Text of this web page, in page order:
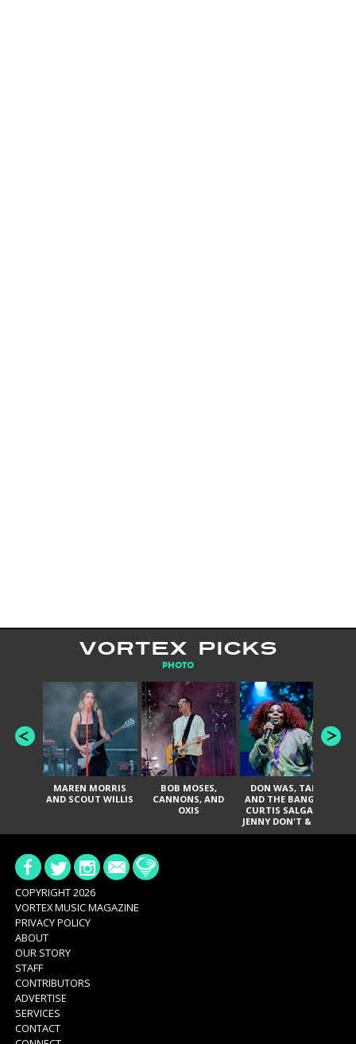
VORTEX PICKS
PHOTO
MAREN MORRIS
AND SCOUT WILLIS
BOB MOSES,
CANNONS, AND
OXIS
DON WAS, TANK
AND THE BANGAS,
CURTIS SALGADO,
JENNY DON'T & THE
SPURS, URAL
COPYRIGHT 2026
VORTEX MUSIC MAGAZINE
PRIVACY POLICY
ABOUT
OUR STORY
STAFF
CONTRIBUTORS
ADVERTISE
SERVICES
CONTACT